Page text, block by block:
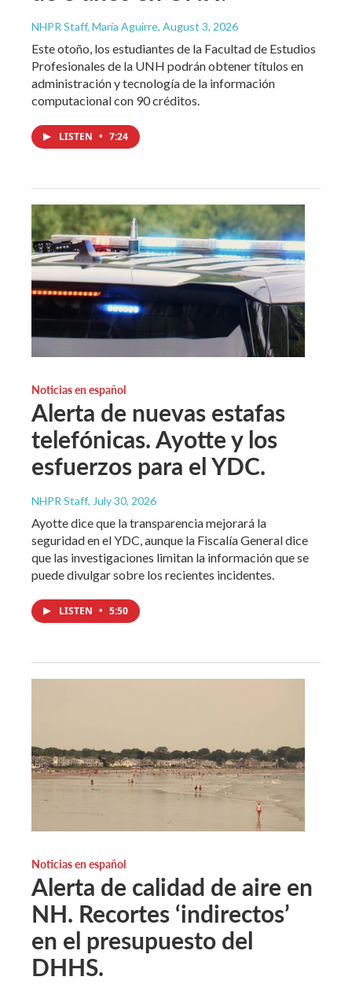
NHPR Staff, María Aguirre, August 3, 2026
Este otoño, los estudiantes de la Facultad de Estudios
Profesionales de la UNH podrán obtener títulos en
administración y tecnología de la información
computacional con 90 créditos.
LISTEN • 7:24
Noticias en español
Alerta de nuevas estafas
telefónicas. Ayotte y los
esfuerzos para el YDC.
NHPR Staff, July 30, 2026
Ayotte dice que la transparencia mejorará la
seguridad en el YDC, aunque la Fiscalía General dice
que las investigaciones limitan la información que se
puede divulgar sobre los recientes incidentes.
LISTEN • 5:50
Noticias en español
Alerta de calidad de aire en
NH. Recortes ‘indirectos’
en el presupuesto del
DHHS.